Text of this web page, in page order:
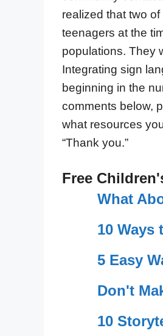
realized that two
teenagers at the
populations. They
Integrating sign
beginning in the
comments below,
what resources
“Thank you.”
Free
What
10 Ways
5 Easy
Don't
10